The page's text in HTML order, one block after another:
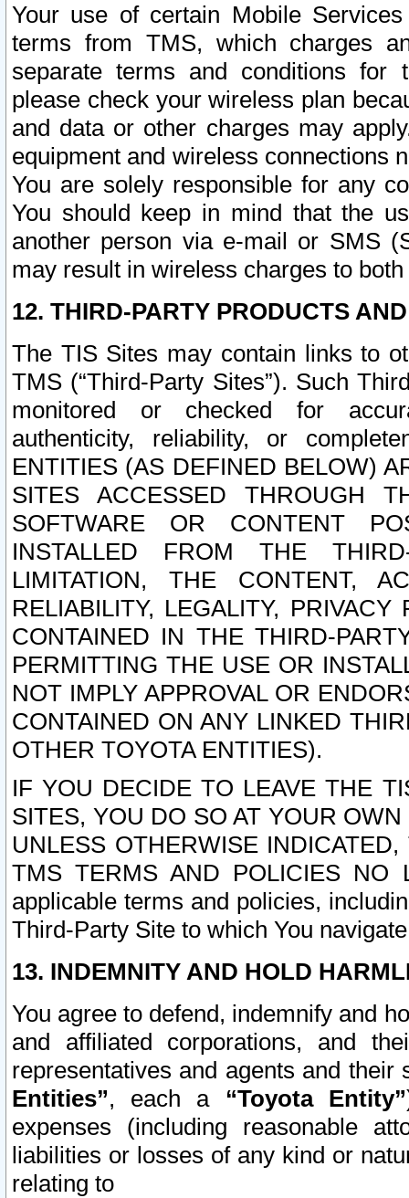
Your use of certain Mobile
terms from TMS, which charges
separate terms and conditions for
please check your wireless plan
and data or other charges may
equipment and wireless connections
You are solely responsible for any
You should keep in mind that the
another person via e-mail or SMS
may result in wireless charges to
12. THIRD-PARTY PRODUCTS
The TIS Sites may contain links to
TMS (“Third-Party Sites”). Such
monitored or checked for
authenticity, reliability, or
ENTITIES (AS DEFINED BELOW)
SITES ACCESSED THROUGH
SOFTWARE OR CONTENT
INSTALLED FROM THE
LIMITATION, THE CONTENT,
RELIABILITY, LEGALITY,
CONTAINED IN THE THIRD-
PERMITTING THE USE OR
NOT IMPLY APPROVAL OR
CONTAINED ON ANY LINKED
OTHER TOYOTA ENTITIES).
IF YOU DECIDE TO LEAVE THE
SITES, YOU DO SO AT YOUR
UNLESS OTHERWISE
TMS TERMS AND POLICIES NO
applicable terms and policies,
Third-Party Site to which You
13. INDEMNITY AND HOLD
You agree to defend, indemnify and
and affiliated corporations, and
representatives and agents and
Entities”, each a “Toyota Entity”
expenses (including reasonable
liabilities or losses of any kind or
relating to